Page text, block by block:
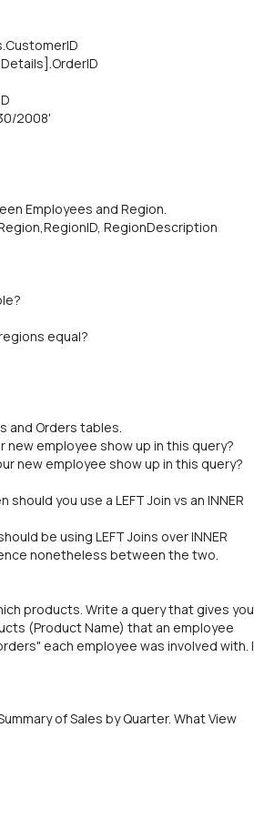
2008'
Employees and Region.
RegionDescription
equal?
and Orders tables.
new employee show up in this query?
new employee show up in this query?
you use a LEFT Join vs an INNER
be using LEFT Joins over INNER
nonetheless between the two.
products. Write a query that gives you
(Product Name) that an employee
each employee was involved with. I
of Sales by Quarter. What View